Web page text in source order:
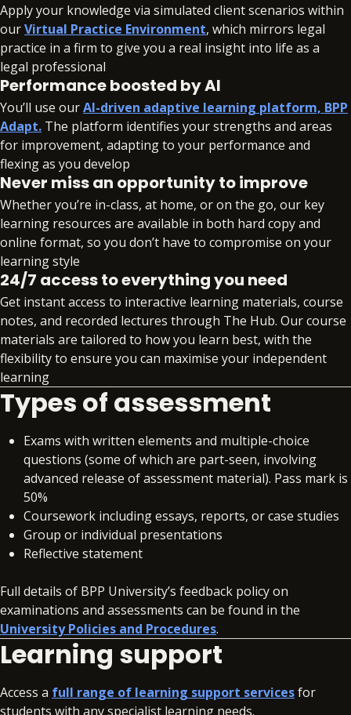
Apply your knowledge via simulated client scenarios within
ourVirtual Practice Environment, which mirrors legal
practice in a firm to give you a real insight into life as a
legal professional
Performance boosted by AI
You’ll use ourAI-driven adaptive learning platform, BPP
Adapt. The platform identifies your strengths and areas
for improvement, adapting to your performance and
flexing as you develop
Never miss an opportunity to improve
Whether you’re in-class, at home, or on the go, our key
learning resources are available in both hard copy and
online format, so you don’t have to compromise on your
learning style
24/7 access to everything you need
Get instant access to interactive learning materials, course
notes, and recorded lectures through The Hub. Our course
materials are tailored to how you learn best, with the
flexibility to ensure you can maximise your independent
learning
Types of assessment
Exams with written elements and multiple-choice
questions (some of which are part-seen, involving
advanced release of assessment material). Pass mark is
50%
Coursework including essays, reports, or case studies
Group or individual presentations
Reflective statement
Full details of BPP University’s feedback policy on
examinations and assessments can be found in the
University Policies and Procedures.
Learning support
Access a full range of learning support servicesfor
students with any specialist learning needs.